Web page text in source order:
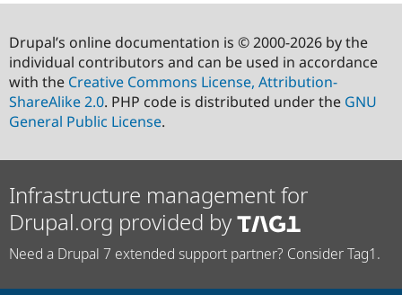
Drupal’s online documentation is © 2000-2026 by the
individual contributors and can be used in accordance
with the Creative Commons License, Attribution-
ShareAlike 2.0. PHP code is distributed under the GNU
General Public License.
Infrastructure management for
Drupal.org provided by
Need a Drupal 7 extended support partner? Consider Tag1.